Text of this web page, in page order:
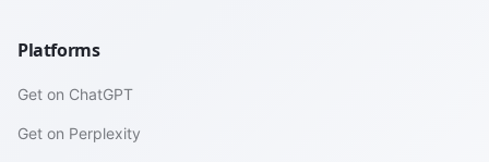
Platforms
Get on ChatGPT
Get on Perplexity